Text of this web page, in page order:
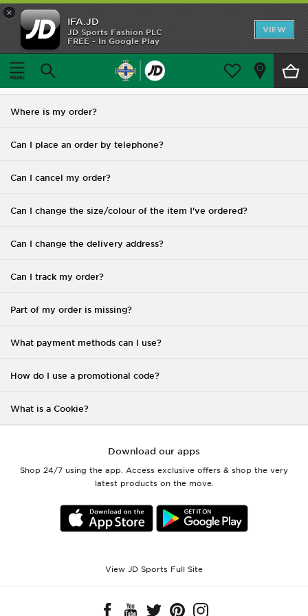
×
IFA.JD
JD Sports Fashion PLC
FREE - In Google Play
VIEW
Home
FAQ
FAQ
Where is my order?
Can I place an order by telephone?
Can I cancel my order?
Can I change the size/colour of the item I've ordered?
Can I change the delivery address?
Can I track my order?
Part of my order is missing?
What payment methods can I use?
How do I use a promotional code?
What is a Cookie?
Download our apps
Shop 24/7 using the app. Access exclusive offers & shop the very
latest products on the move.
View JD Sports Full Site
Home
Shop All
Home Kit
Customer Service